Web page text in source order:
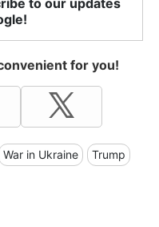
to our updates
for you!
War in Ukraine Trump